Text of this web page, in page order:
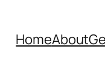
HomeAbout